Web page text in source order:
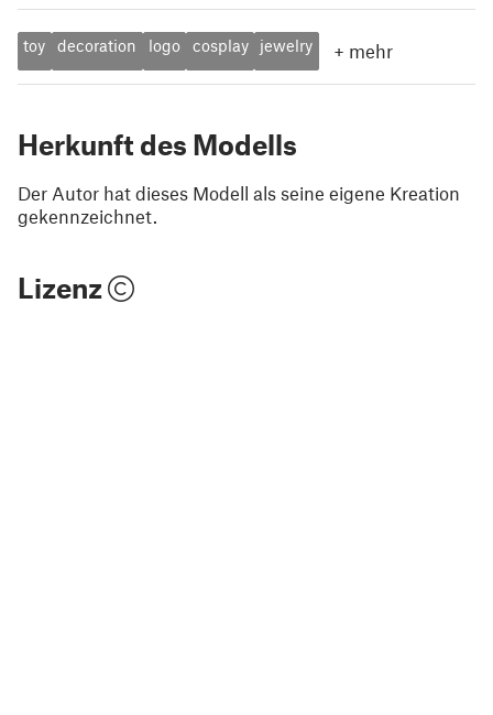
toy decoration logo cosplay jewelry + mehr
Herkunft des Modells
Der Autor hat dieses Modell als seine eigene Kreation
gekennzeichnet.
Lizenz